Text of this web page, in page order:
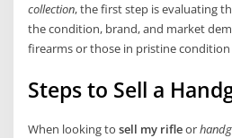
collection, the first step is evaluating
the condition, brand, and market
firearms or those in pristine condition
Steps to Sell a
When looking tosell my rifleor